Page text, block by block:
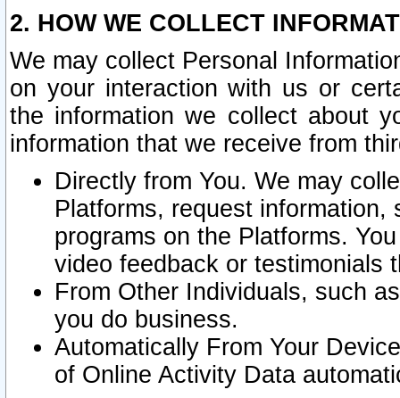
2. HOW WE COLLECT
We may collect Personal
on your interaction with us or
the information we collect about
information that we receive from
Directly from You. We may
Platforms, request
programs on the Platforms.
video feedback or testimonials
From Other Individuals, such
you do business.
Automatically From Your
of Online Activity Data